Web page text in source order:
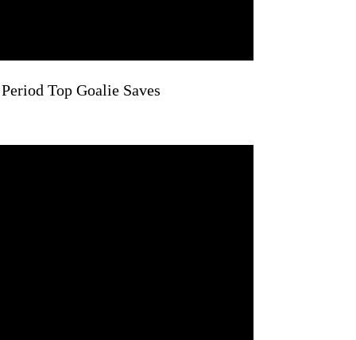
Top Goalie Saves